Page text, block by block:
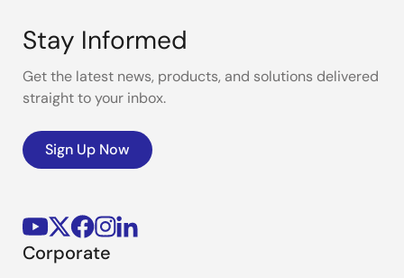
Stay Informed
Get the latest news, products, and solutions delivered
straight to your inbox.
Sign Up Now
Corporate